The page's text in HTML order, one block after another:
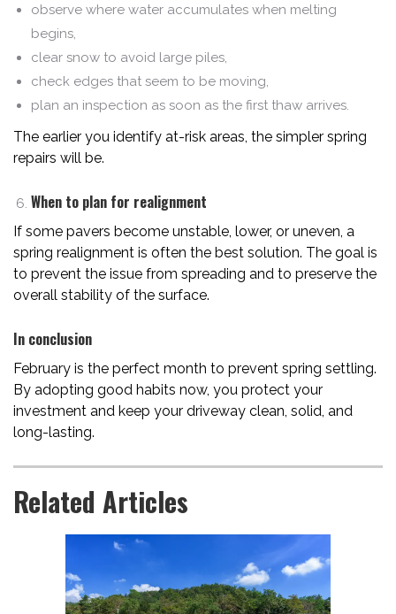
observe where water accumulates when melting
begins,
clear snow to avoid large piles,
check edges that seem to be moving,
plan an inspection as soon as the first thaw arrives.
The earlier you identify at-risk areas, the simpler spring
repairs will be.
When to plan for realignment
If some pavers become unstable, lower, or uneven, a
spring realignment is often the best solution. The goal is
to prevent the issue from spreading and to preserve the
overall stability of the surface.
In conclusion
February is the perfect month to prevent spring settling.
By adopting good habits now, you protect your
investment and keep your driveway clean, solid, and
long-lasting.
Related Articles